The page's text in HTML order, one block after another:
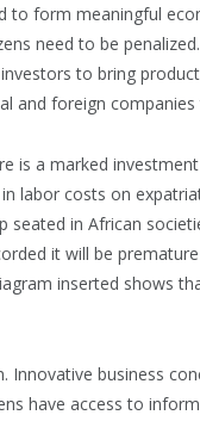
to form meaningful
need to be
to bring
and foreign
is a marked
labor costs on
in African
it will be
inserted shows
Innovative business
have access to